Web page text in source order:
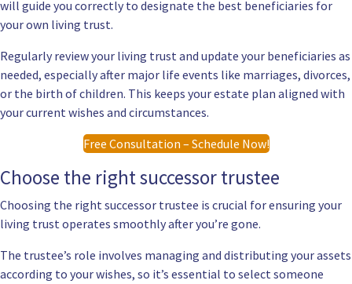
will guide you correctly to designate the best beneficiaries for
your own living trust.
Regularly review your living trust and update your beneficiaries as
needed, especially after major life events like marriages, divorces,
or the birth of children. This keeps your estate plan aligned with
your current wishes and circumstances.
Free Consultation – Schedule Now!
Choose the right successor trustee
Choosing the right successor trustee is crucial for ensuring your
living trust operates smoothly after you’re gone.
The trustee’s role involves managing and distributing your assets
according to your wishes, so it’s essential to select someone